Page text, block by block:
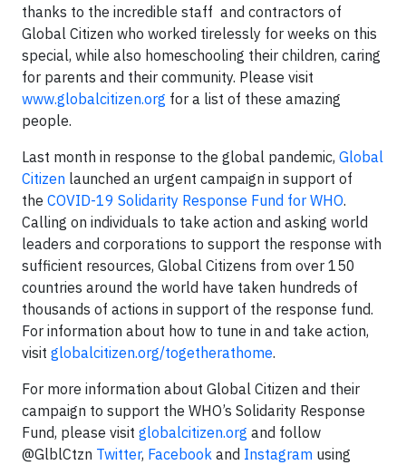
thanks to the incredible staff and contractors of
Global Citizen who worked tirelessly for weeks on this
special, while also homeschooling their children, caring
for parents and their community. Please visit
www.globalcitizen.org for a list of these amazing
people.
Last month in response to the global pandemic, Global
Citizen launched an urgent campaign in support of
the COVID-19 Solidarity Response Fund for WHO.
Calling on individuals to take action and asking world
leaders and corporations to support the response with
sufficient resources, Global Citizens from over 150
countries around the world have taken hundreds of
thousands of actions in support of the response fund.
For information about how to tune in and take action,
visit globalcitizen.org/togetherathome.
For more information about Global Citizen and their
campaign to support the WHO’s Solidarity Response
Fund, please visit globalcitizen.org and follow
@GlblCtzn Twitter, Facebook and Instagram using